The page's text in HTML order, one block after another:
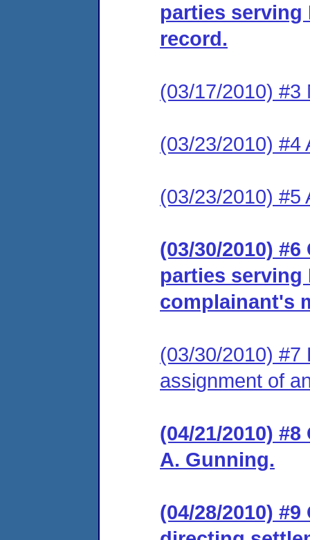
parties serving
record.
(03/17/2010) #3
(03/23/2010) #4
(03/23/2010) #5
(03/30/2010)
parties serving
complainant's
(03/30/2010) #7
assignment of
(04/21/2010)
A. Gunning.
(04/28/2010)